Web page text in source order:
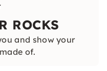
ROCKS
and show your
of.